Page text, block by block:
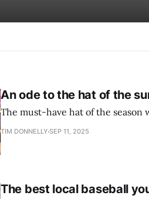
An ode to the hat of the
The must-have hat of the season
TIM DONNELLY SEP 11, 2025
The best local baseball